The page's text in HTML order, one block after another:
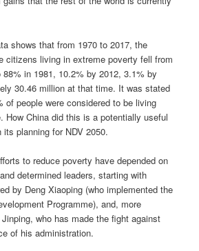
shows that from 1970 to 2017, the
citizens living in extreme poverty fell from
in 1981, 10.2% by 2012, 3.1% by
30.46 million at that time. It was stated
of people were considered to be living
How China did this is a potentially useful
planning for NDV 2050.
to reduce poverty have depended on
determined leaders, starting with
by Deng Xiaoping (who implemented the
Programme), and, more
who has made the fight against
of his administration.